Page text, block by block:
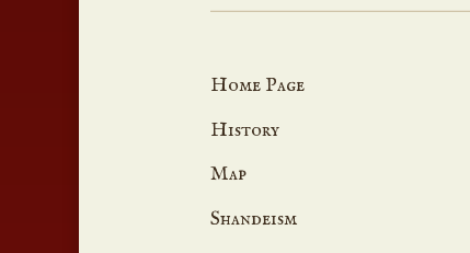
Home Page
History
Map
Shandeism